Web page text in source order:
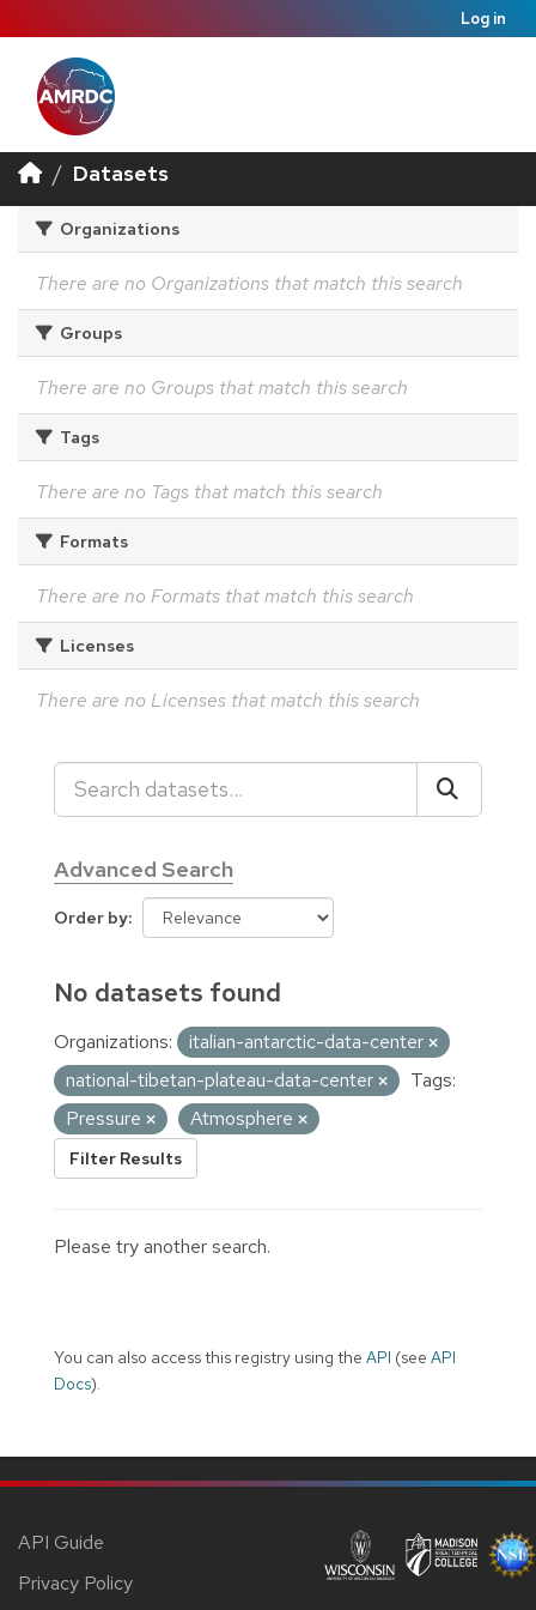
Log in
Datasets
Organizations
There are no Organizations that match this search
Groups
There are no Groups that match this search
Tags
There are no Tags that match this search
Formats
There are no Formats that match this search
Licenses
There are no Licenses that match this search
Advanced Search
Order by
No datasets found
Organizations:
italian-antarctic-data-center
national-tibetan-plateau-data-center
Tags:
Pressure
Atmosphere
Filter Results
Please try another search.
You can also access this registry using the API (see API
Docs).
API Guide
Privacy Policy